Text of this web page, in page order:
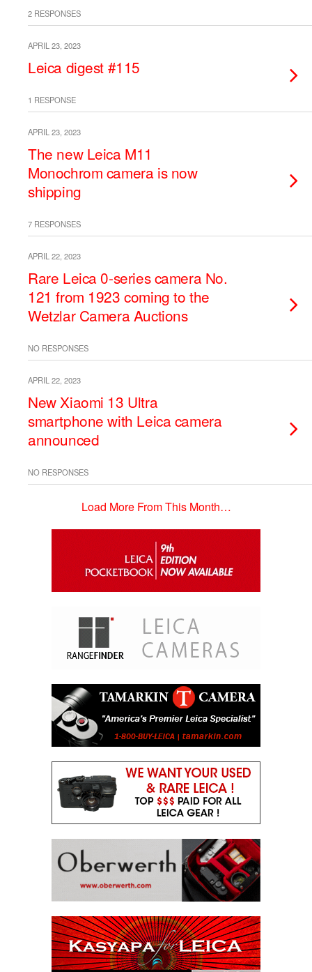
2 RESPONSES
APRIL 23, 2023
Leica digest #115
1 RESPONSE
APRIL 23, 2023
The new Leica M11
Monochrom camera is now
shipping
7 RESPONSES
APRIL 22, 2023
Rare Leica 0-series camera No.
121 from 1923 coming to the
Wetzlar Camera Auctions
NO RESPONSES
APRIL 22, 2023
New Xiaomi 13 Ultra
smartphone with Leica camera
announced
NO RESPONSES
Load More From This Month…